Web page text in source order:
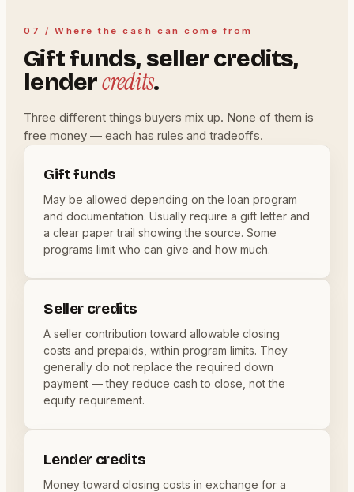
07 / Where the cash can come from
Gift funds, seller credits,
lendercredits.
Three different things buyers mix up. None of them is
free money — each has rules and tradeoffs.
Gift funds
May be allowed depending on the loan program
and documentation. Usually require a gift letter and
a clear paper trail showing the source. Some
programs limit who can give and how much.
Seller credits
A seller contribution toward allowable closing
costs and prepaids, within program limits. They
generally do not replace the required down
payment — they reduce cash to close, not the
equity requirement.
Lender credits
Money toward closing costs in exchange for a